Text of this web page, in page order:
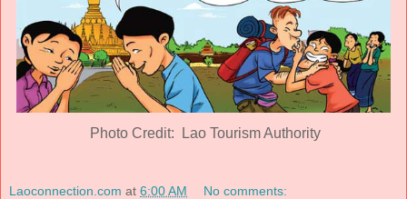
Photo Credit: Lao Tourism Authority
Laoconnection.com at 6:00 AM No comments: